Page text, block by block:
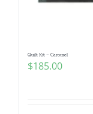
Quilt Kit – Carousel
$185.00